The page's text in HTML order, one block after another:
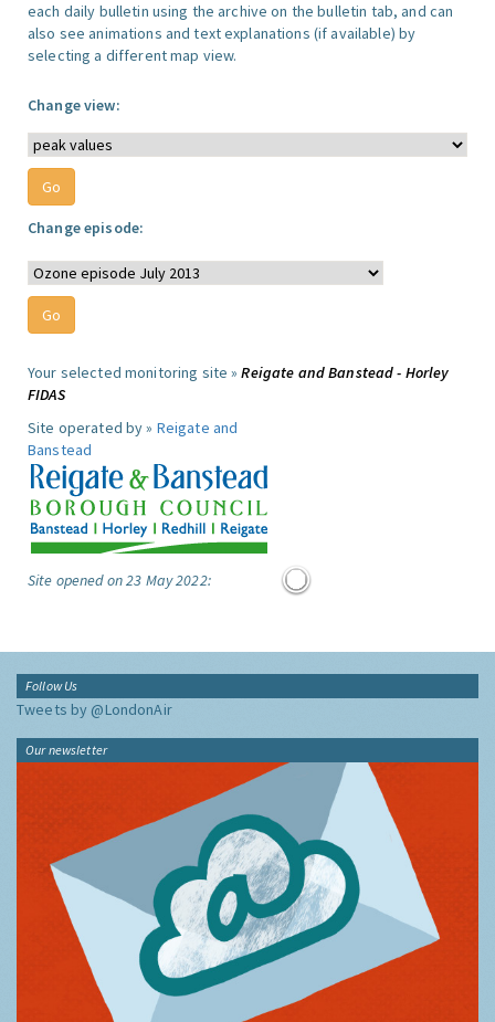
each daily bulletin using the archive on the bulletin tab, and can
also see animations and text explanations (if available) by
selecting a different map view.
Change view:
Change episode:
Your selected monitoring site »Reigate and Banstead - Horley
FIDAS
Site operated by » Reigate and
Banstead
Site opened on 23 May 2022:
Follow Us
Tweets by @LondonAir
Our newsletter